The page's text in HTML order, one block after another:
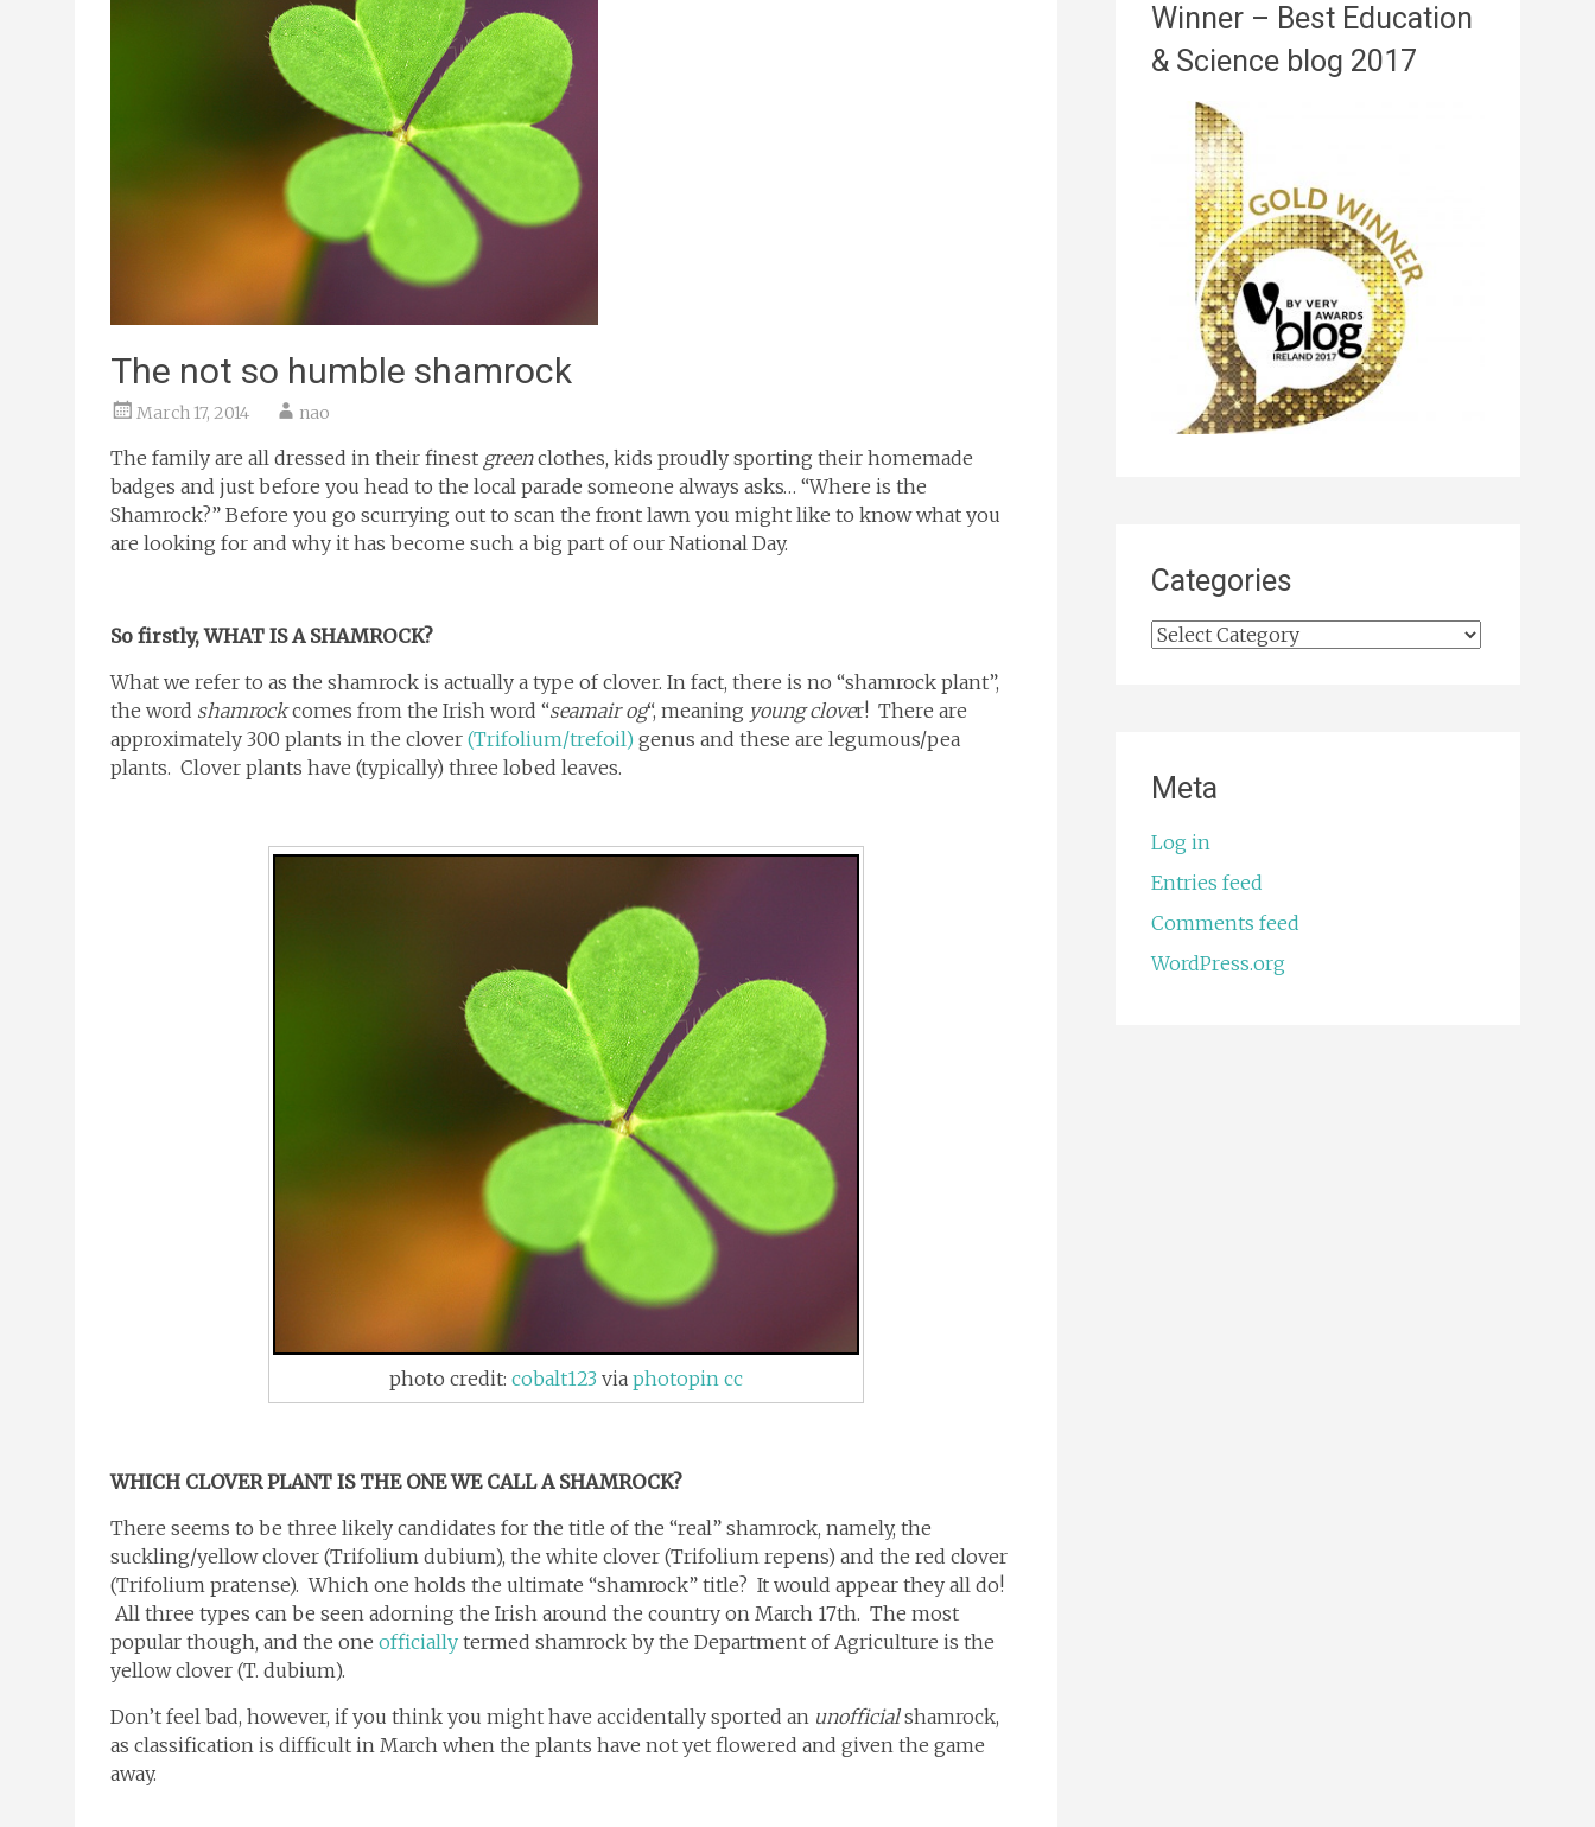
The not so humble shamrock
March 17, 2014 nao
The family are all dressed in their finest greenclothes, kids proudly sporting their homemade
badges and just before you head to the local parade someone always asks… “Where is the
Shamrock?” Before you go scurrying out to scan the front lawn you might like to know what you
are looking for and why it has become such a big part of our National Day.
So firstly, WHAT IS A SHAMROCK?
What we refer to as the shamrock is actually a type of clover. In fact, there is no “shamrock plant”,
the word shamrockcomes from the Irish word “seamair og“, meaning young clover! There are
approximately 300 plants in the clover (Trifolium/trefoil) genus and these are legumous/pea
plants. Clover plants have (typically) three lobed leaves.
photo credit:cobalt123 viaphotopin cc
WHICH CLOVER PLANT IS THE ONE WE CALL A SHAMROCK?
There seems to be three likely candidates for the title of the “real” shamrock, namely, the
suckling/yellow clover (Trifolium dubium), the white clover (Trifolium repens) and the red clover
(Trifolium pratense). Which one holds the ultimate “shamrock” title? It would appear they all do!
All three types can be seen adorning the Irish around the country on March 17th. The most
popular though, and the one officially termed shamrock by the Department of Agriculture is the
yellow clover (T. dubium).
Don’t feel bad, however, if you think you might have accidentally sported an unofficialshamrock,
as classification is difficult in March when the plants have not yet flowered and given the game
away.
Winner – Best Education
& Science blog 2017
Categories
Categories
Meta
Log in
Entries feed
Comments feed
WordPress.org